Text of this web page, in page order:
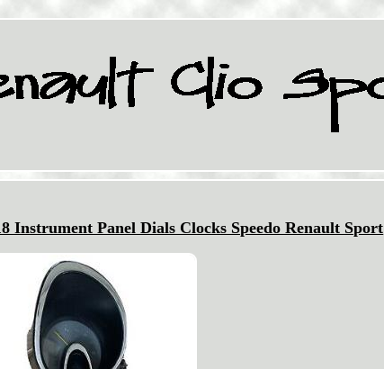
Instrument Panel Dials Clocks Speedo Renault Sport